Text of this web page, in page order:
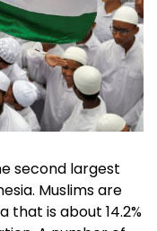
second largest
Muslims are
that is about 14.2%